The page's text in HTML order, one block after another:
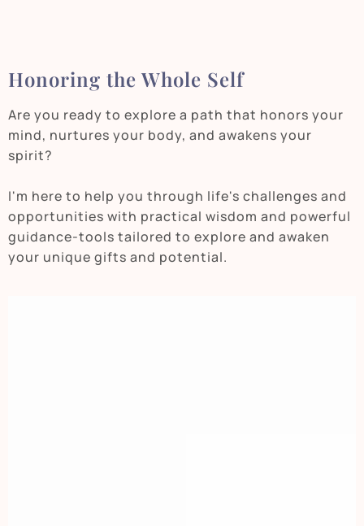
Honoring the Whole Self
Are you ready to explore a path that honors your
mind, nurtures your body, and awakens your
spirit?
I'm here to help you through life's challenges and
opportunities with practical wisdom and powerful
guidance-tools tailored to explore and awaken
your unique gifts and potential.